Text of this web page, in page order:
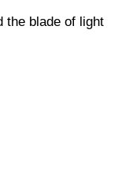
the blade of light